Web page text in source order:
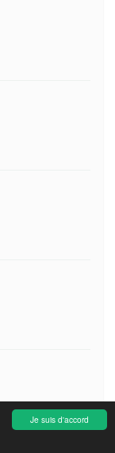
Je suis d'accord